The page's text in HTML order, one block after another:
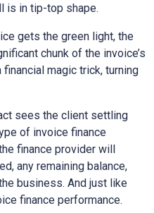
is in tip-top shape.
gets the green light, the
chunk of the invoice’s
magic trick, turning
sees the client settling
of invoice finance
finance provider will
any remaining balance,
business. And just like
finance performance.